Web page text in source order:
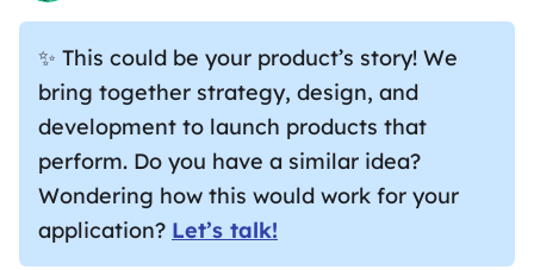
✨ This could be your product’s story! We
bring together strategy, design, and
development to launch products that
perform. Do you have a similar idea?
Wondering how this would work for your
application? Let’s talk!